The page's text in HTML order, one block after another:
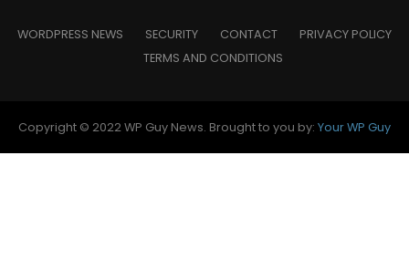
WORDPRESS NEWS SECURITY CONTACT
PRIVACY POLICY
TERMS AND CONDITIONS
Copyright © 2022 WP Guy News. Brought to you by: Your WP Guy